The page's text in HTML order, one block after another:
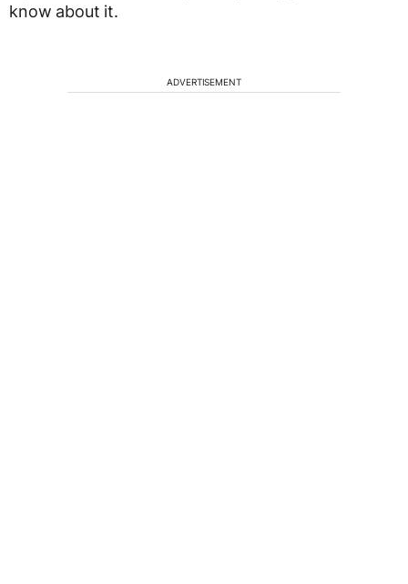
know about it.
ADVERTISEMENT